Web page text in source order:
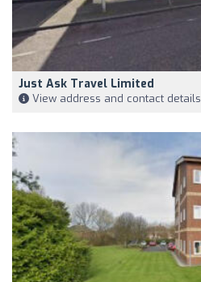
Just Ask Travel Limited
View address and contact details